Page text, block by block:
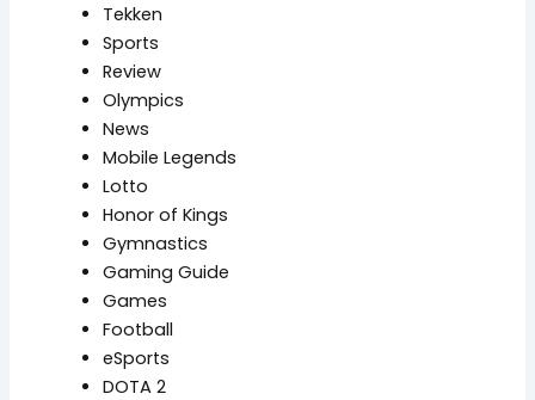
Tekken
Sports
Review
Olympics
News
Mobile Legends
Lotto
Honor of Kings
Gymnastics
Gaming Guide
Games
Football
eSports
DOTA 2